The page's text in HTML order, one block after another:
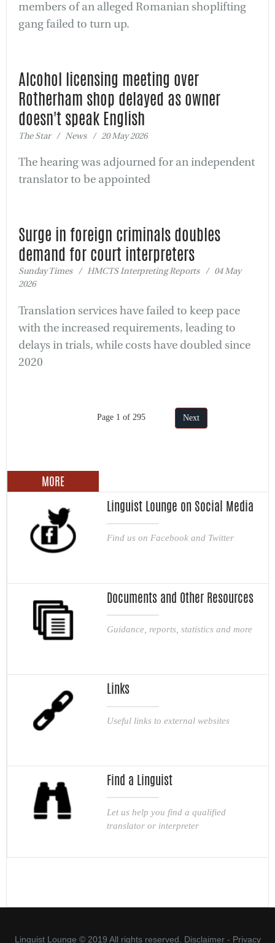
members of an alleged Romanian shoplifting
gang failed to turn up.
Alcohol licensing meeting over
Rotherham shop delayed as owner
doesn't speak English
The Star / News / 20 May 2026
The hearing was adjourned for an independent
translator to be appointed
Surge in foreign criminals doubles
demand for court interpreters
Sunday Times / HMCTS Interpreting Reports / 04 May
2026
Translation services have failed to keep pace
with the increased requirements, leading to
delays in trials, while costs have doubled since
2020
Page 1 of 295 Next
MORE
Linguist Lounge on Social Media
Find us on Facebook and Twitter
Documents and Other Resources
Guidance, reports, statistics and more
Links
Useful links to external websites
Find a Linguist
Let us help you find a qualified
translator or interpreter
Linguist Lounge © 2019 All rights reserved. Disclaimer- Privacy